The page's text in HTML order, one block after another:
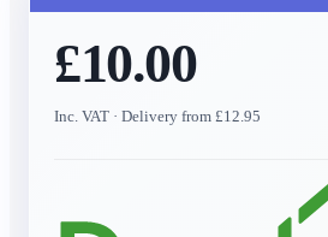
£10.00
Inc. VAT · Delivery from £12.95